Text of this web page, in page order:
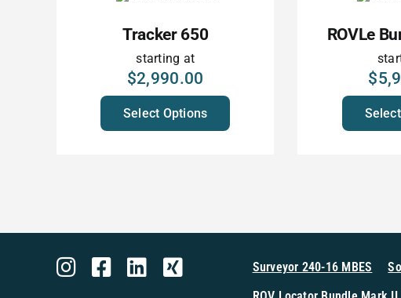
Tracker 650
starting at
$2,990.00
Select Options
ROVLe
$
Surveyor 240-16 MBES